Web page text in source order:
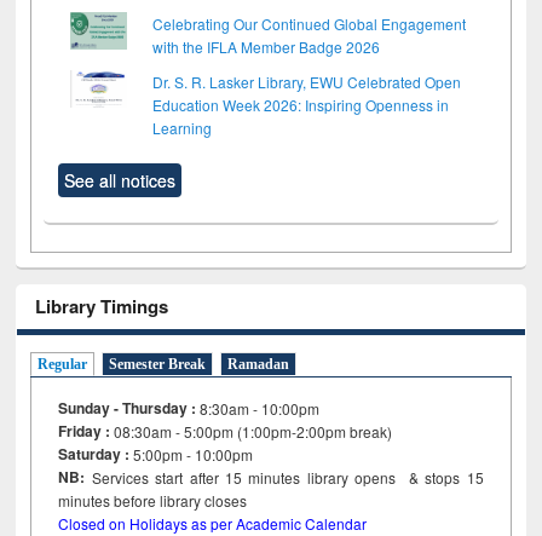
Celebrating Our Continued Global Engagement
with the IFLA Member Badge 2026
Dr. S. R. Lasker Library, EWU Celebrated Open
Education Week 2026: Inspiring Openness in
Learning
See all notices
Library Timings
Regular Semester Break Ramadan
Sunday - Thursday : 8:30am - 10:00pm
Friday :08:30am - 5:00pm (1:00pm-2:00pm break)
Saturday : 5:00pm - 10:00pm
NB: Services start after 15minutes library opens & stops 15
minutes before library closes
Closed on Holidays as per Academic Calendar